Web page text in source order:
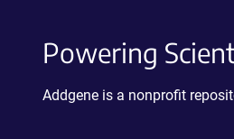
Powering
Addgene is a nonprofit